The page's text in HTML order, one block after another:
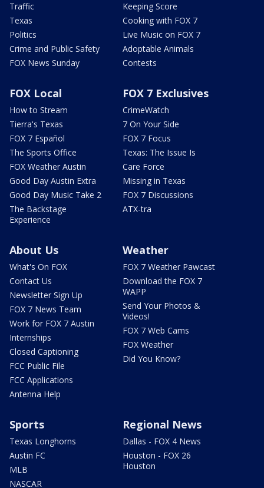
Traffic
Texas
Politics
Crime and Public Safety
FOX News Sunday
Keeping Score
Cooking with FOX 7
Live Music on FOX 7
Adoptable Animals
Contests
FOX Local
How to Stream
Tierra's Texas
FOX 7 Español
The Sports Office
FOX Weather Austin
Good Day Austin Extra
Good Day Music Take 2
The Backstage
Experience
FOX 7 Exclusives
CrimeWatch
7 On Your Side
FOX 7 Focus
Texas: The Issue Is
Care Force
Missing in Texas
FOX 7 Discussions
ATX-tra
About Us
What's On FOX
Contact Us
Newsletter Sign Up
FOX 7 News Team
Work for FOX 7 Austin
Internships
Closed Captioning
FCC Public File
FCC Applications
Antenna Help
Weather
FOX 7 Weather Pawcast
Download the FOX 7
WAPP
Send Your Photos &
Videos!
FOX 7 Web Cams
FOX Weather
Did You Know?
Sports
Texas Longhorns
Austin FC
MLB
NASCAR
Regional News
Dallas - FOX 4 News
Houston - FOX 26
Houston